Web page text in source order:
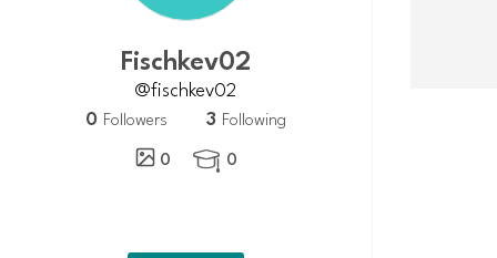
Fischkev02
@fischkev02
0 Followers 3 Following
0
 0